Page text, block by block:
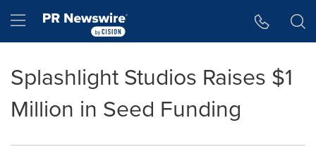
Hamburger menu
Splashlight Studios Raises $1
Million in Seed Funding